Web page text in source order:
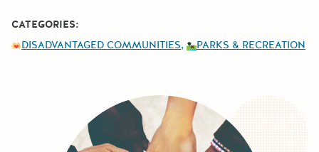
CATEGORIES:
DISADVANTAGED COMMUNITIES
PARKS & RECREATION